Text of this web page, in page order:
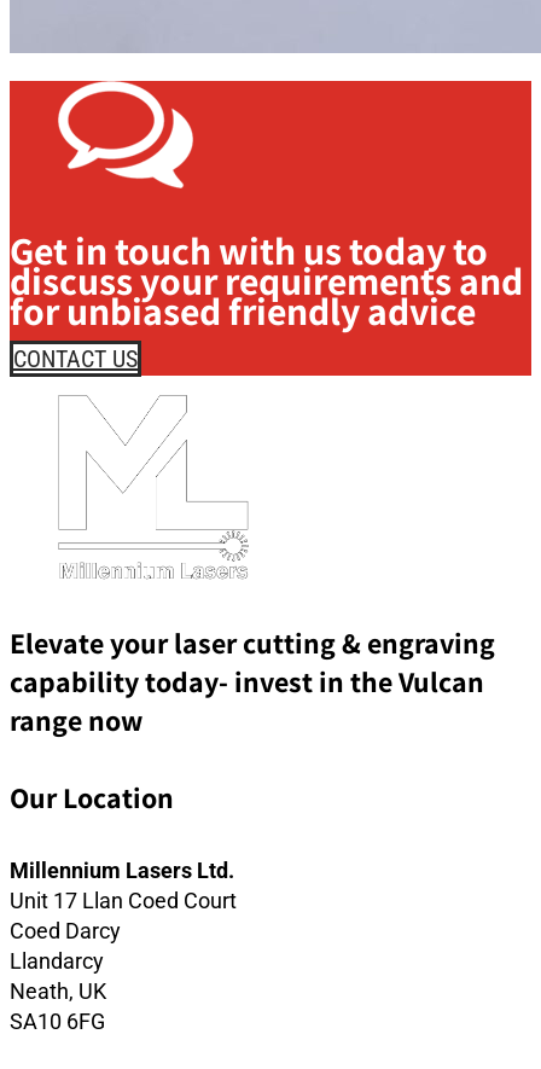
Get in touch with us today to
discuss your requirements and
for unbiased friendly advice
CONTACT US
Elevate your laser cutting & engraving
capability today- invest in the Vulcan
range now
Our Location
Millennium Lasers Ltd.
Unit 17 Llan Coed Court
Coed Darcy
Llandarcy
Neath, UK
SA10 6FG